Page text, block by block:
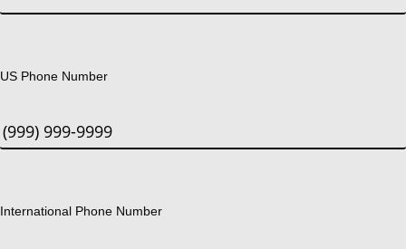
US Phone Number
International Phone Number